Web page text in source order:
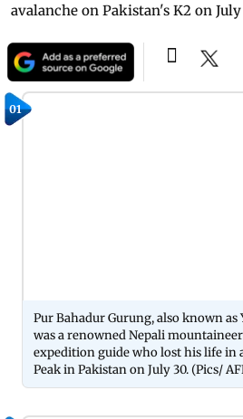
avalanche on Pakistan's K2 on
01
Pur Bahadur Gurung, also known as
was a renowned Nepali
expedition guide who lost his life in
Peak in Pakistan on July 30. (Pics/